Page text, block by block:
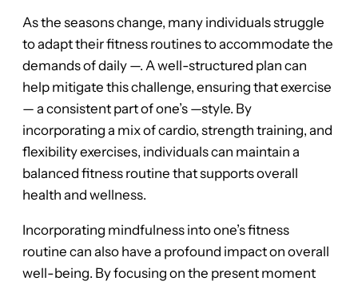
As the seasons change, many individuals struggle
to adapt their fitness routines to accommodate the
demands of daily —. A well-structured plan can
help mitigate this challenge, ensuring that exercise
— a consistent part of one’s —style. By
incorporating a mix of cardio, strength training, and
flexibility exercises, individuals can maintain a
balanced fitness routine that supports overall
health and wellness.
Incorporating mindfulness into one’s fitness
routine can also have a profound impact on overall
well-being. By focusing on the present moment